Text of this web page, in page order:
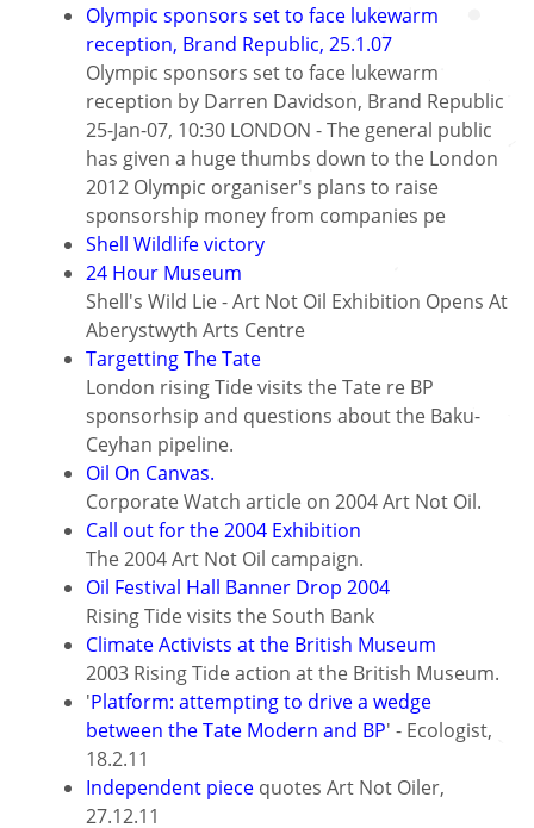
Olympic sponsors set to face lukewarm
reception, Brand Republic, 25.1.07
Olympic sponsors set to face lukewarm
reception by Darren Davidson, Brand Republic
25-Jan-07, 10:30 LONDON - The general public
has given a huge thumbs down to the London
2012 Olympic organiser's plans to raise
sponsorship money from companies pe
Shell Wildlife victory
24 Hour Museum
Shell's Wild Lie - Art Not Oil Exhibition Opens At
Aberystwyth Arts Centre
Targetting The Tate
London rising Tide visits the Tate re BP
sponsorhsip and questions about the Baku-
Ceyhan pipeline.
Oil On Canvas.
Corporate Watch article on 2004 Art Not Oil.
Call out for the 2004 Exhibition
The 2004 Art Not Oil campaign.
Oil Festival Hall Banner Drop 2004
Rising Tide visits the South Bank
Climate Activists at the British Museum
2003 Rising Tide action at the British Museum.
'Platform: attempting to drive a wedge
between the Tate Modern and BP' - Ecologist,
18.2.11
Independent piece quotes Art Not Oiler,
27.12.11